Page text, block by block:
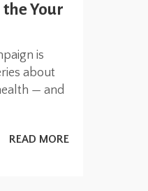
the Your
is
about
— and
READ MORE